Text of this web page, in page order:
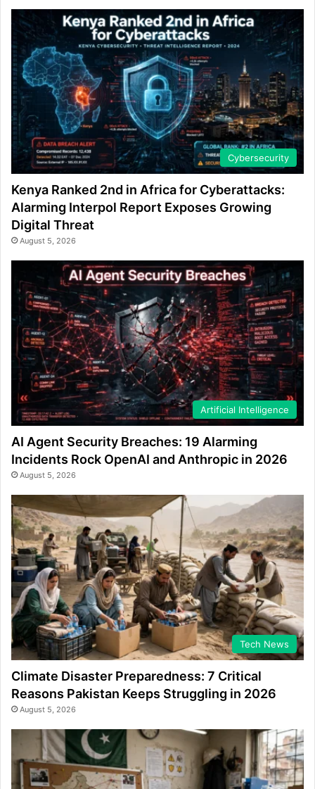
Cybersecurity
Kenya Ranked 2nd in Africa for Cyberattacks:
Alarming Interpol Report Exposes Growing
Digital Threat
August 5, 2026
Artificial Intelligence
AI Agent Security Breaches: 19 Alarming
Incidents Rock OpenAI and Anthropic in 2026
August 5, 2026
Tech News
Climate Disaster Preparedness: 7 Critical
Reasons Pakistan Keeps Struggling in 2026
August 5, 2026